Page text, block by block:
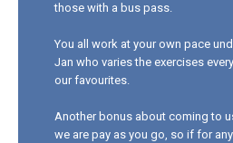
those with a bus pass.
You all work at your own pace
Jan who varies the exercises
our favourites.
Another bonus about coming to
we are pay as you go, so if for